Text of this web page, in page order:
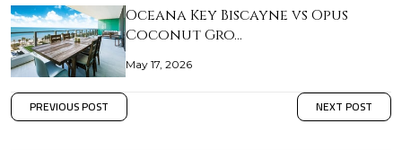
Oceana Key Biscayne vs Opus
Coconut Gro…
May 17, 2026
PREVIOUS POST NEXT POST